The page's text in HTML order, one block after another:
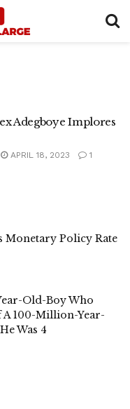
Adegboye Implores
APRIL 18, 2023 1
Monetary Policy Rate
Old-Boy Who
A 100-Million-Year-
Was 4